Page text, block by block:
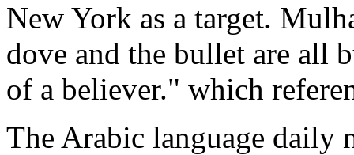
New York as a target.
dove and the bullet are all
of a believer." which
The Arabic language daily